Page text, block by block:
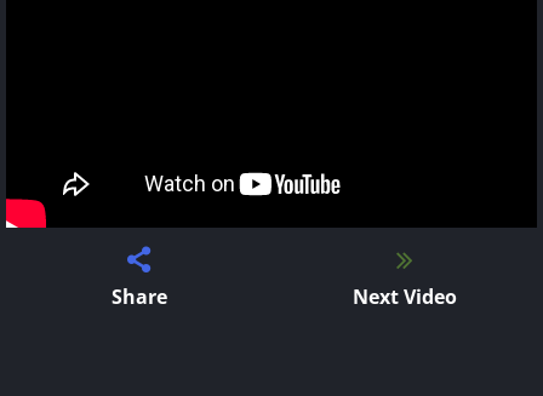
Share Next Video